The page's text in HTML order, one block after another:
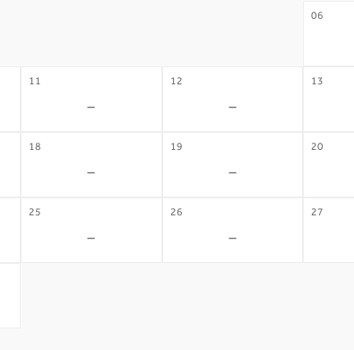
06
11
-
12
-
13
18
-
19
-
20
25
-
26
-
27